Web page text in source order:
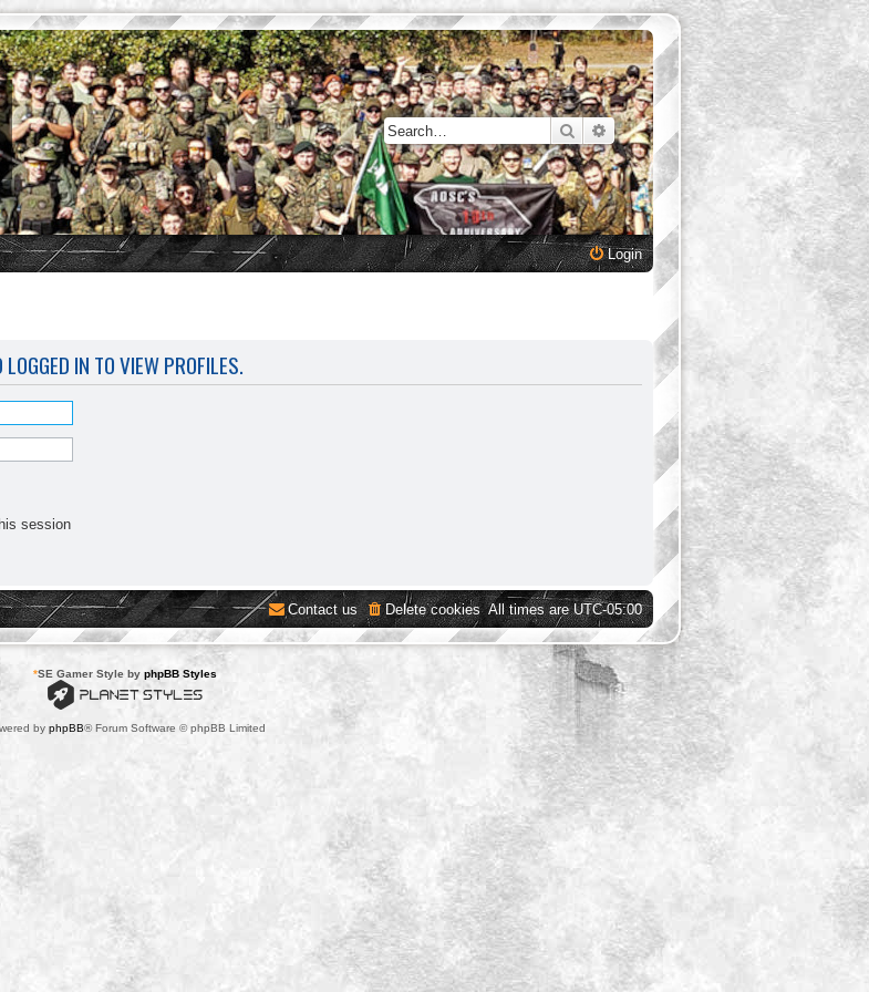
SearchAdvanced search
Login
IN TO VIEW PROFILES.
session
All times areUTC-05:00
Delete cookies
Contact us
*SE Gamer Style by phpBB Styles
by phpBB® Forum Software © phpBB Limited